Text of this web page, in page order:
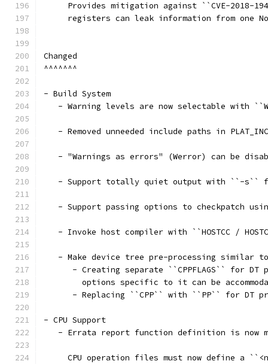
Provides mitigation against ``CVE-2018-
registers can leak information from one
Changed
^^^^^^^
- Build System
- Warning levels are now selectable with
- Removed unneeded include paths in
- "Warnings as errors" (Werror) can be
- Support totally quiet output with ``-s``
- Support passing options to checkpatch
- Invoke host compiler with ``HOSTCC /
- Make device tree pre-processing similar
- Creating separate ``CPPFLAGS`` for DT
options specific to it can be
- Replacing ``CPP`` with ``PP`` for DT
- CPU Support
- Errata report function definition is now
CPU operation files must now define a